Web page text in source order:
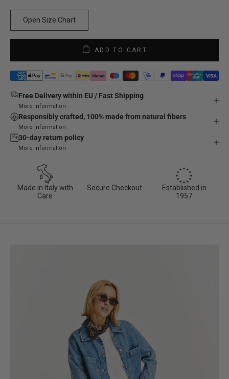
Open Size Chart
ADD TO CART
Free Delivery within EU / Fast Shipping
More information
Responsibly crafted, 100% made from natural fibers
More information
30-day return policy
More information
Made in Italy with
Care
Secure Checkout
Established in
1957